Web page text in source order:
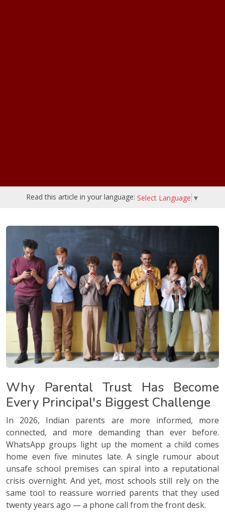
Read this article in your language: Select Language ▼
Why Parental Trust Has Become
Every Principal's Biggest Challenge
In 2026, Indian parents are more informed, more
connected, and more demanding than ever before.
WhatsApp groups light up the moment a child comes
home even five minutes late. A single rumour about
unsafe school premises can spiral into a reputational
crisis overnight. And yet, most schools still rely on the
same tool to reassure worried parents that they used
twenty years ago — a phone call from the front desk.